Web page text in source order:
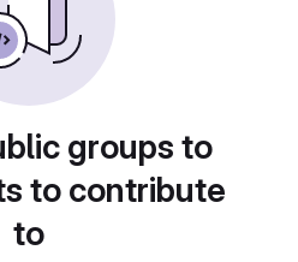
groups to
to contribute
to